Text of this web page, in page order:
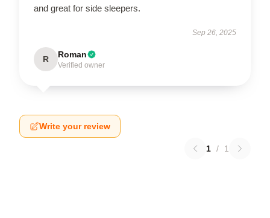
and great for side sleepers.
Sep 26, 2025
R Roman
Verified owner
Write your review
1 / 1